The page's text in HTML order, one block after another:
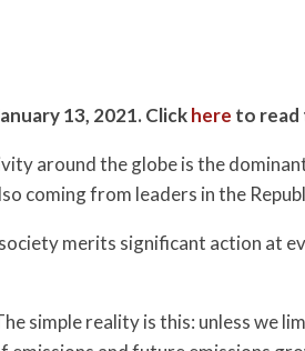
13, 2021. Clickhere to read
around the globe is the
coming from leaders in the
merits significant action at
simple reality is this: unless we